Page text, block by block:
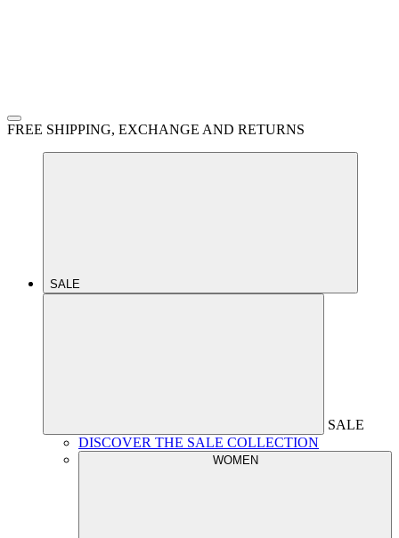
FREE SHIPPING, EXCHANGE AND RETURNS
SALE
SALE
DISCOVER THE SALE COLLECTION
WOMEN